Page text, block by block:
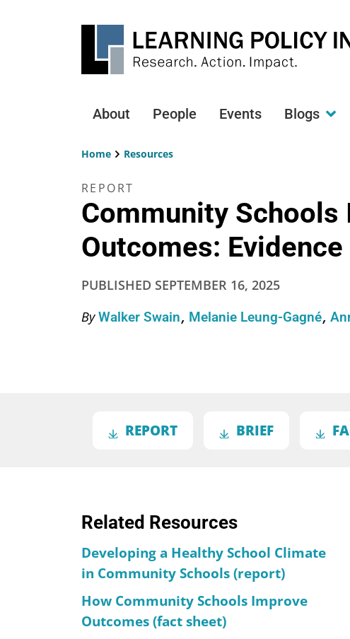
Main
navigation
About People Events Blogs
Home Resources
REPORT
Community
Outcomes:
PUBLISHED SEPTEMBER 16, 2025
ByWalker Swain Melanie Leung-Gagné
REPORT BRIEF
Related Resources
Developing a Healthy School Climate
in Community Schools (report)
How Community Schools Improve
Outcomes (fact sheet)